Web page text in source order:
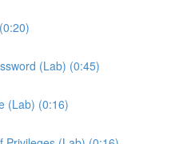
(Lab) (0:45)
(Lab) (0:16)